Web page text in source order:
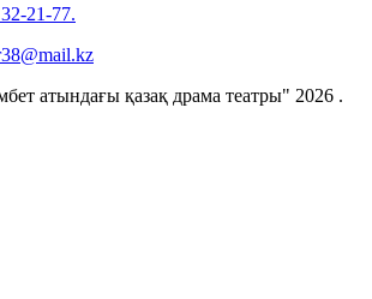
21-77.
атындағы қазақ драма театры" 2026 .